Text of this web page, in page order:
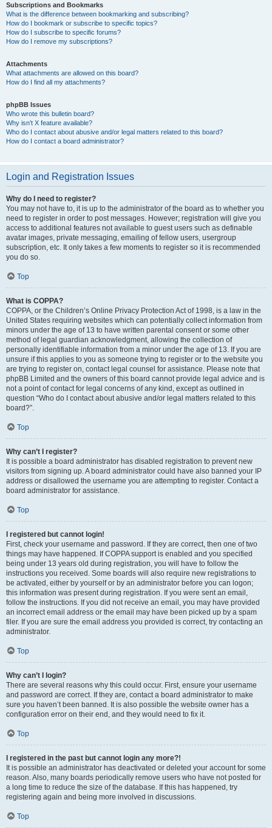
Subscriptions and Bookmarks
What is the difference between bookmarking and subscribing?
How do I bookmark or subscribe to specific topics?
How do I subscribe to specific forums?
How do I remove my subscriptions?
Attachments
What attachments are allowed on this board?
How do I find all my attachments?
phpBB Issues
Who wrote this bulletin board?
Why isn’t X feature available?
Who do I contact about abusive and/or legal matters related to this board?
How do I contact a board administrator?
Login and Registration Issues
Why do I need to register?
You may not have to, it is up to the administrator of the board as to whether you
need to register in order to post messages. However; registration will give you
access to additional features not available to guest users such as definable
avatar images, private messaging, emailing of fellow users, usergroup
subscription, etc. It only takes a few moments to register so it is recommended
you do so.
Top
What is COPPA?
COPPA, or the Children’s Online Privacy Protection Act of 1998, is a law in the
United States requiring websites which can potentially collect information from
minors under the age of 13 to have written parental consent or some other
method of legal guardian acknowledgment, allowing the collection of
personally identifiable information from a minor under the age of 13. If you are
unsure if this applies to you as someone trying to register or to the website you
are trying to register on, contact legal counsel for assistance. Please note that
phpBB Limited and the owners of this board cannot provide legal advice and is
not a point of contact for legal concerns of any kind, except as outlined in
question “Who do I contact about abusive and/or legal matters related to this
board?”.
Top
Why can’t I register?
It is possible a board administrator has disabled registration to prevent new
visitors from signing up. A board administrator could have also banned your IP
address or disallowed the username you are attempting to register. Contact a
board administrator for assistance.
Top
I registered but cannot login!
First, check your username and password. If they are correct, then one of two
things may have happened. If COPPA support is enabled and you specified
being under 13 years old during registration, you will have to follow the
instructions you received. Some boards will also require new registrations to
be activated, either by yourself or by an administrator before you can logon;
this information was present during registration. If you were sent an email,
follow the instructions. If you did not receive an email, you may have provided
an incorrect email address or the email may have been picked up by a spam
filer. If you are sure the email address you provided is correct, try contacting an
administrator.
Top
Why can’t I login?
There are several reasons why this could occur. First, ensure your username
and password are correct. If they are, contact a board administrator to make
sure you haven’t been banned. It is also possible the website owner has a
configuration error on their end, and they would need to fix it.
Top
I registered in the past but cannot login any more?!
It is possible an administrator has deactivated or deleted your account for some
reason. Also, many boards periodically remove users who have not posted for
a long time to reduce the size of the database. If this has happened, try
registering again and being more involved in discussions.
Top